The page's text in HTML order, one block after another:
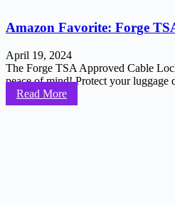
Amazon Favorite: Forge
April 19, 2024
The Forge TSA Approved Cable
peace of mind! Protect your luggage
Read More